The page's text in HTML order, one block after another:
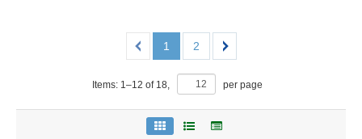
1 2
Items: 1–12 of 18, per page